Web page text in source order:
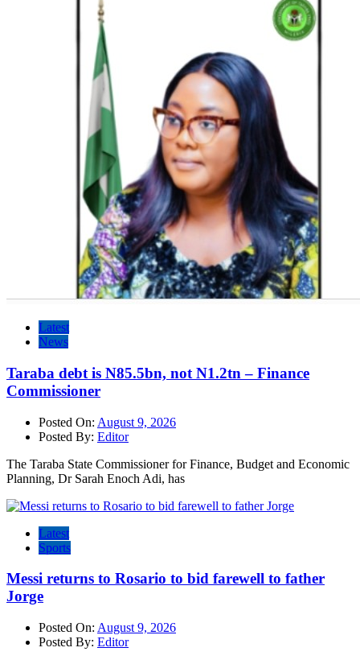
Latest
News
Taraba debt is N85.5bn, not N1.2tn – Finance
Commissioner
Posted On: August 9, 2026
Posted By: Editor
The Taraba State Commissioner for Finance, Budget and Economic
Planning, Dr Sarah Enoch Adi, has
Latest
Sports
Messi returns to Rosario to bid farewell to father
Jorge
Posted On: August 9, 2026
Posted By: Editor